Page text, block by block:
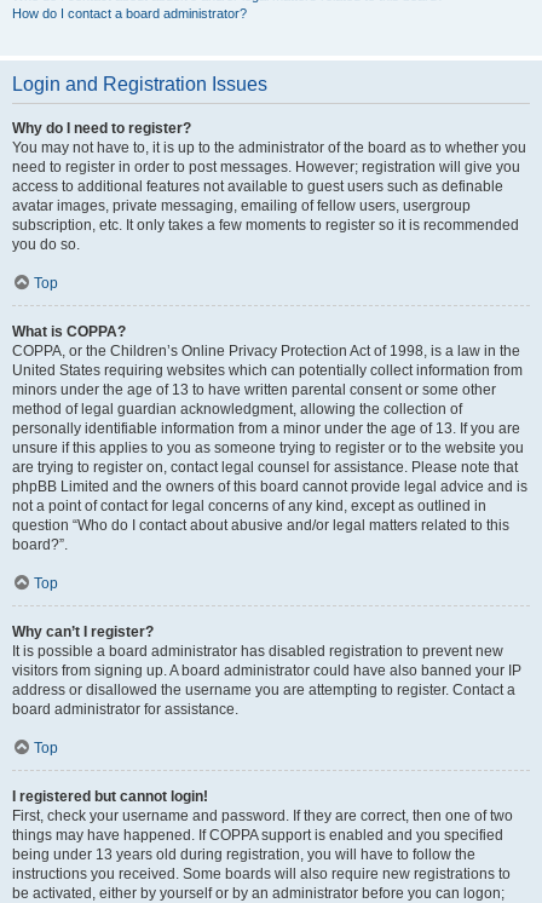
How do I contact a board administrator?
Login and Registration Issues
Why do I need to register?
You may not have to, it is up to the administrator of the board as to whether you
need to register in order to post messages. However; registration will give you
access to additional features not available to guest users such as definable
avatar images, private messaging, emailing of fellow users, usergroup
subscription, etc. It only takes a few moments to register so it is recommended
you do so.
Top
What is COPPA?
COPPA, or the Children’s Online Privacy Protection Act of 1998, is a law in the
United States requiring websites which can potentially collect information from
minors under the age of 13 to have written parental consent or some other
method of legal guardian acknowledgment, allowing the collection of
personally identifiable information from a minor under the age of 13. If you are
unsure if this applies to you as someone trying to register or to the website you
are trying to register on, contact legal counsel for assistance. Please note that
phpBB Limited and the owners of this board cannot provide legal advice and is
not a point of contact for legal concerns of any kind, except as outlined in
question “Who do I contact about abusive and/or legal matters related to this
board?”.
Top
Why can’t I register?
It is possible a board administrator has disabled registration to prevent new
visitors from signing up. A board administrator could have also banned your IP
address or disallowed the username you are attempting to register. Contact a
board administrator for assistance.
Top
I registered but cannot login!
First, check your username and password. If they are correct, then one of two
things may have happened. If COPPA support is enabled and you specified
being under 13 years old during registration, you will have to follow the
instructions you received. Some boards will also require new registrations to
be activated, either by yourself or by an administrator before you can logon;